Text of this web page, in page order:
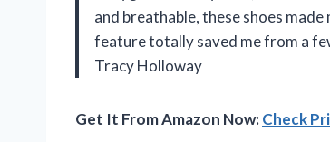
and breathable, these shoes
feature totally saved me from a
Tracy Holloway
Get It From Amazon Now:Check